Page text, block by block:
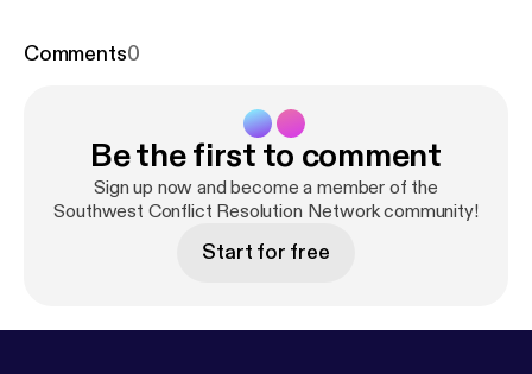
shouldn't a professional financial adviser know a
why numbers seem to create friction in our
relationships, and ultimately discover how we can
keep the math simple and save our energy for the
things that really matter in life - each other.
Comments0
Be the first to comment
Sign up now and become a member of the
Southwest Conflict Resolution Network community!
Start for free